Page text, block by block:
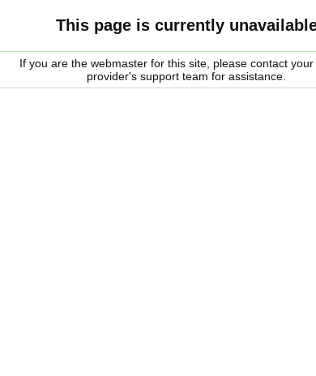
This page is currently
If you are the webmaster for this site, please contact your
provider's support team for assistance.